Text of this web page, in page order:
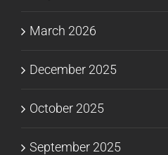
March 2026
December 2025
October 2025
September 2025